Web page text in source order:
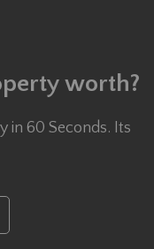
worth?
in 60 Seconds. Its